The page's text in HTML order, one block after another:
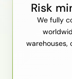
Risk
We fully
warehouses,